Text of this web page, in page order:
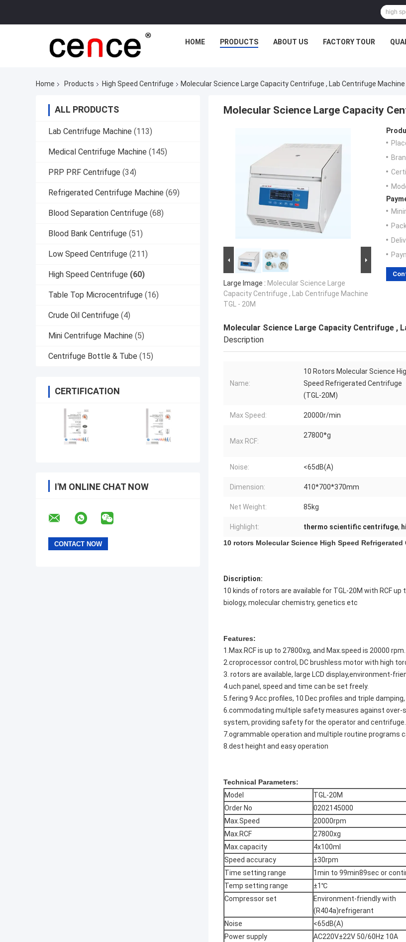
HOME PRODUCTS ABOUT US FACTORY TOUR
Home Products High Speed Centrifuge Molecular Science Large Capacity Centrifuge , Lab Centrifuge Machine
ALL PRODUCTS
Lab Centrifuge Machine (113)
Medical Centrifuge Machine (145)
PRP PRF Centrifuge (34)
Refrigerated Centrifuge Machine (69)
Blood Separation Centrifuge (68)
Blood Bank Centrifuge (51)
Low Speed Centrifuge (211)
High Speed Centrifuge (60)
Table Top Microcentrifuge (16)
Crude Oil Centrifuge (4)
Mini Centrifuge Machine (5)
Centrifuge Bottle & Tube (15)
CERTIFICATION
I'M ONLINE CHAT NOW
Molecular Science Large Capacity
Large Image : Molecular Science Large
Capacity Centrifuge , Lab Centrifuge Machine
TGL - 20M
Molecular Science Large Capacity Centrifuge ,
Description
Name:
10 Rotors Molecular Science
Speed Refrigerated Centrifuge
(TGL-20M)
Max Speed: 20000r/min
Max RCF:
27800*g
Noise: <65dB(A)
Dimension: 410*700*370mm
Net Weight: 85kg
Highlight: thermo scientific centrifuge,
10 rotors Molecular Science High Speed Refrigerated
Discription:
10 kinds of rotors are available for TGL-20M with RCF
biology, molecular chemistry, genetics etc
Features:
1.Max.RCF is up to 27800xg, and Max.speed is 20000 rpm.
2.croprocessor control, DC brushless motor with high
3. rotors are available, large LCD display,environment-
4.uch panel, speed and time can be set freely.
5.fering 9 Acc profiles, 10 Dec profiles and triple
6.commodating multiple safety measures against over-
system, providing safety for the operator and centrifuge.
7.ogrammable operation and multiple routine programs
8.dest height and easy operation
Technical Parameters:
Model
TGL-20M
Order No
0202145000
Max.Speed
20000rpm
Max.RCF
27800xg
Max.capacity
4x100ml
Speed accuracy
±30rpm
Time setting range
1min to 99min89sec or
Temp setting range
±1℃
Compressor set
Environment-friendly with
(R404a)refrigerant
Noise
<65dB(A)
Power supply
AC220V±22V 50/60Hz 10A